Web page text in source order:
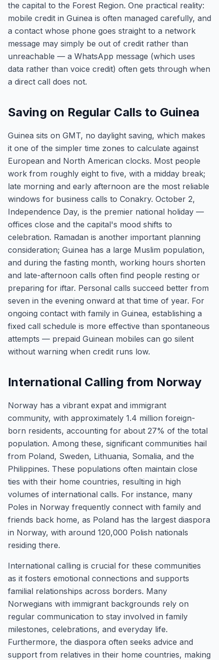
the capital to the Forest Region. One practical reality:
mobile credit in Guinea is often managed carefully, and
a contact whose phone goes straight to a network
message may simply be out of credit rather than
unreachable — a WhatsApp message (which uses
data rather than voice credit) often gets through when
a direct call does not.
Saving on Regular Calls to Guinea
Guinea sits on GMT, no daylight saving, which makes
it one of the simpler time zones to calculate against
European and North American clocks. Most people
work from roughly eight to five, with a midday break;
late morning and early afternoon are the most reliable
windows for business calls to Conakry. October 2,
Independence Day, is the premier national holiday —
offices close and the capital's mood shifts to
celebration. Ramadan is another important planning
consideration; Guinea has a large Muslim population,
and during the fasting month, working hours shorten
and late-afternoon calls often find people resting or
preparing for iftar. Personal calls succeed better from
seven in the evening onward at that time of year. For
ongoing contact with family in Guinea, establishing a
fixed call schedule is more effective than spontaneous
attempts — prepaid Guinean mobiles can go silent
without warning when credit runs low.
International Calling from Norway
Norway has a vibrant expat and immigrant
community, with approximately 1.4 million foreign-
born residents, accounting for about 27% of the total
population. Among these, significant communities hail
from Poland, Sweden, Lithuania, Somalia, and the
Philippines. These populations often maintain close
ties with their home countries, resulting in high
volumes of international calls. For instance, many
Poles in Norway frequently connect with family and
friends back home, as Poland has the largest diaspora
in Norway, with around 120,000 Polish nationals
residing there.
International calling is crucial for these communities
as it fosters emotional connections and supports
familial relationships across borders. Many
Norwegians with immigrant backgrounds rely on
regular communication to stay involved in family
milestones, celebrations, and everyday life.
Furthermore, the diaspora often seeks advice and
support from relatives in their home countries, making